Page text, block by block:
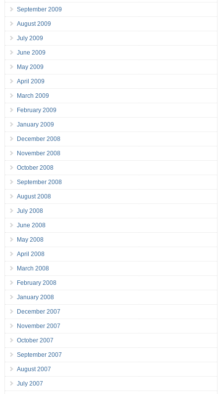
September 2009
August 2009
July 2009
June 2009
May 2009
April 2009
March 2009
February 2009
January 2009
December 2008
November 2008
October 2008
September 2008
August 2008
July 2008
June 2008
May 2008
April 2008
March 2008
February 2008
January 2008
December 2007
November 2007
October 2007
September 2007
August 2007
July 2007